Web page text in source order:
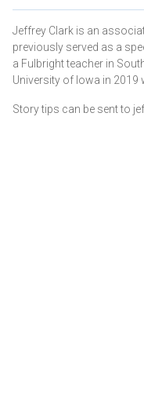
Jeffrey Clark is an
previously served as a
a Fulbright teacher in
University of Iowa in 2019
Story tips can be sent to